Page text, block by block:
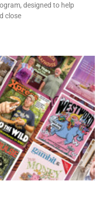
designed to help
close